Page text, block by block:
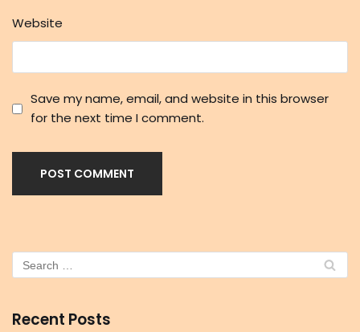
Website
Save my name, email, and website in this browser
for the next time I comment.
Recent Posts